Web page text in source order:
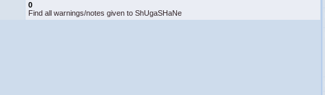
0
Find all warnings/notes given to ShUgaSHaNe